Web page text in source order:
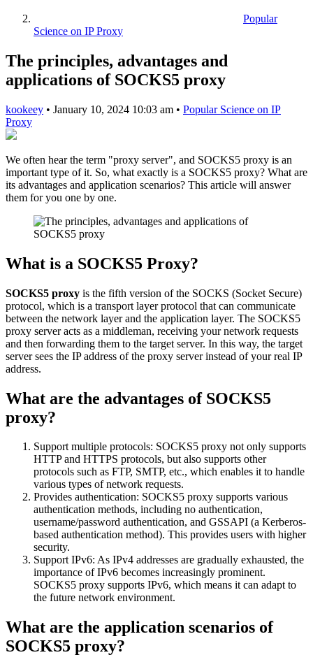
Popular
Science on IP Proxy
The principles, advantages and
applications of SOCKS5 proxy
kookeey • January 10, 2024 10:03 am • Popular Science on IP
Proxy
We often hear the term "proxy server", and SOCKS5 proxy is an
important type of it. So, what exactly is a SOCKS5 proxy? What are
its advantages and application scenarios? This article will answer
them for you one by one.
What is a SOCKS5 Proxy?
SOCKS5 proxy is the fifth version of the SOCKS (Socket Secure)
protocol, which is a transport layer protocol that can communicate
between the network layer and the application layer. The SOCKS5
proxy server acts as a middleman, receiving your network requests
and then forwarding them to the target server. In this way, the target
server sees the IP address of the proxy server instead of your real IP
address.
What are the advantages of SOCKS5
proxy?
Support multiple protocols: SOCKS5 proxy not only supports
HTTP and HTTPS protocols, but also supports other
protocols such as FTP, SMTP, etc., which enables it to handle
various types of network requests.
Provides authentication: SOCKS5 proxy supports various
authentication methods, including no authentication,
username/password authentication, and GSSAPI (a Kerberos-
based authentication method). This provides users with higher
security.
Support IPv6: As IPv4 addresses are gradually exhausted, the
importance of IPv6 becomes increasingly prominent.
SOCKS5 proxy supports IPv6, which means it can adapt to
the future network environment.
What are the application scenarios of
SOCKS5 proxy?